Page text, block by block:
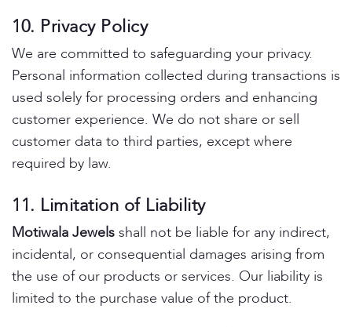
10. Privacy Policy
We are committed to safeguarding your privacy.
Personal information collected during transactions is
used solely for processing orders and enhancing
customer experience. We do not share or sell
customer data to third parties, except where
required by law.
11. Limitation of Liability
Motiwala Jewels shall not be liable for any indirect,
incidental, or consequential damages arising from
the use of our products or services. Our liability is
limited to the purchase value of the product.